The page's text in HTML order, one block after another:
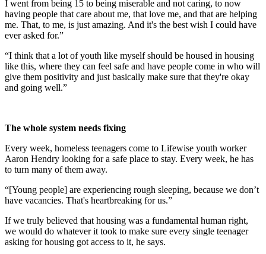
I went from being 15 to being miserable and not caring, to now
having people that care about me, that love me, and that are helping
me. That, to me, is just amazing. And it's the best wish I could have
ever asked for.”
“I think that a lot of youth like myself should be housed in housing
like this, where they can feel safe and have people come in who will
give them positivity and just basically make sure that they're okay
and going well.”
The whole system needs fixing
Every week, homeless teenagers come to Lifewise youth worker
Aaron Hendry looking for a safe place to stay. Every week, he has
to turn many of them away.
“[Young people] are experiencing rough sleeping, because we don’t
have vacancies. That's heartbreaking for us.”
If we truly believed that housing was a fundamental human right,
we would do whatever it took to make sure every single teenager
asking for housing got access to it, he says.